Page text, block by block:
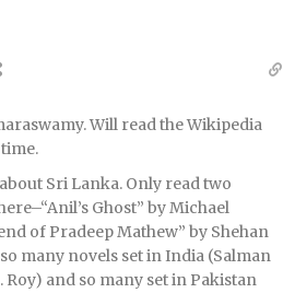
Will read the Wikipedia
Sri Lanka. Only read two
Ghost” by Michael
of Pradeep Mathew” by Shehan
many novels set in India (Salman
Roy) and so many set in Pakistan